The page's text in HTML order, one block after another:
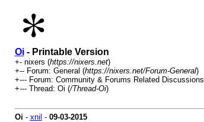
Oi- Printable Version
+- nixers (https://nixers.net)
+-- Forum: General (https://nixers.net/Forum-General)
+--- Forum: Community & Forums Related
+--- Thread: Oi (/Thread-Oi)
Oi - xnil - 09-03-2015